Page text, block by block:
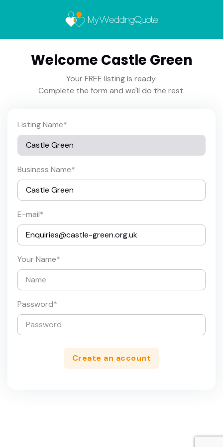
Welcome Castle Green
Your FREE listing is ready.
Complete the form and we'll do the rest.
Listing Name*
Business Name*
E-mail*
Your Name*
Password*
Create an account